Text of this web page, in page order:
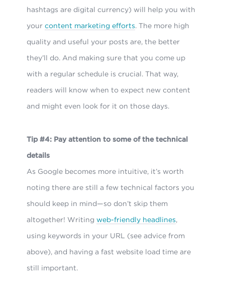
hashtags are digital currency) will help you with
yourcontent marketing efforts. The more high
quality and useful your posts are, the better
they’ll do. And making sure that you come up
with a regular schedule is crucial. That way,
readers will know when to expect new content
and might even look for it on those days.
Tip #4: Pay attention to some of the technical
details
As Google becomes more intuitive, it’s worth
noting there are still a few technical factors you
should keep in mind—so don’t skip them
altogether! Writingweb-friendly headlines,
using keywords in your URL (see advice from
above), and having a fast website load time are
still important.